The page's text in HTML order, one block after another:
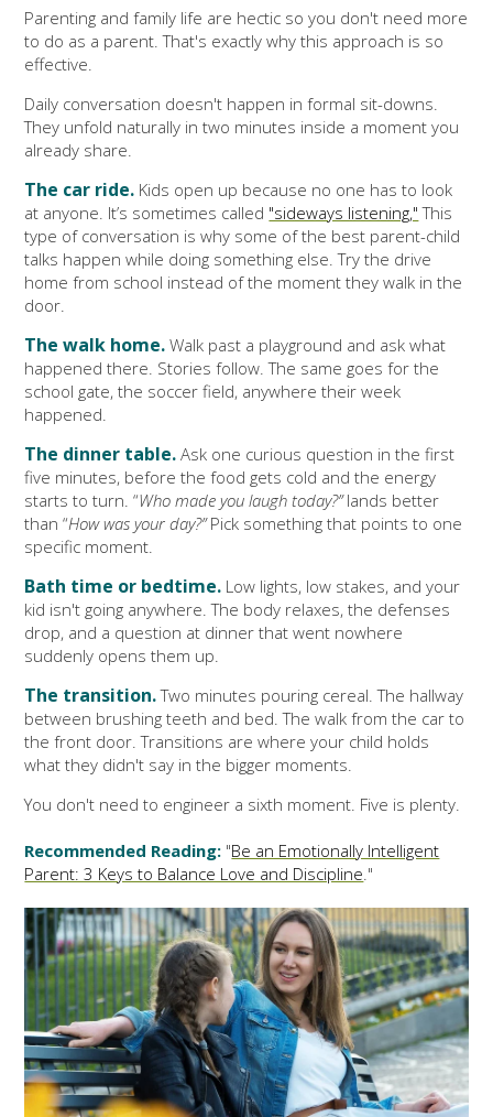
Parenting and family life are hectic so you don't need more
to do as a parent. That's exactly why this approach is so
effective.
Daily conversation doesn't happen in formal sit-downs.
They unfold naturally in two minutes inside a moment you
already share.
The car ride. Kids open up because no one has to look
at anyone. It’s sometimes called "sideways listening," This
type of conversation is why some of the best parent-child
talks happen while doing something else. Try the drive
home from school instead of the moment they walk in the
door.
The walk home. Walk past a playground and ask what
happened there. Stories follow. The same goes for the
school gate, the soccer field, anywhere their week
happened.
The dinner table. Ask one curious question in the first
five minutes, before the food gets cold and the energy
starts to turn. “Who made you laugh today?”lands better
than “How was your day?”Pick something that points to one
specific moment.
Bath time or bedtime. Low lights, low stakes, and your
kid isn't going anywhere. The body relaxes, the defenses
drop, and a question at dinner that went nowhere
suddenly opens them up.
The transition.Two minutes pouring cereal. The hallway
between brushing teeth and bed. The walk from the car to
the front door. Transitions are where your child holds
what they didn't say in the bigger moments.
You don't need to engineer a sixth moment. Five is plenty.
Recommended Reading: "Be an Emotionally Intelligent
Parent: 3 Keys to Balance Love and Discipline."